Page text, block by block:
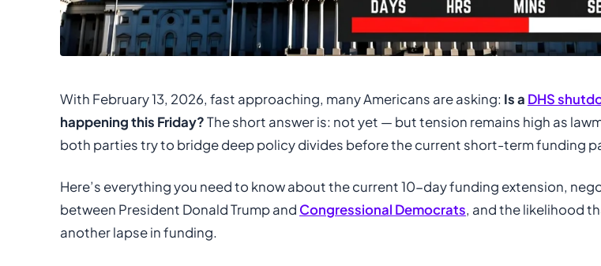
With February 13, 2026, fast approaching, many Americans are asking: Is a DHS
happening this Friday?The short answer is: not yet — but tension remains high as
both parties try to bridge deep policy divides before the current short-term funding
Here’s everything you need to know about the current 10-day funding extension,
between President Donald Trump and Congressional Democrats, and the likelihood
another lapse in funding.